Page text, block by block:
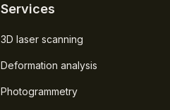
Services
3D laser scanning
Deformation analysis
Photogrammetry